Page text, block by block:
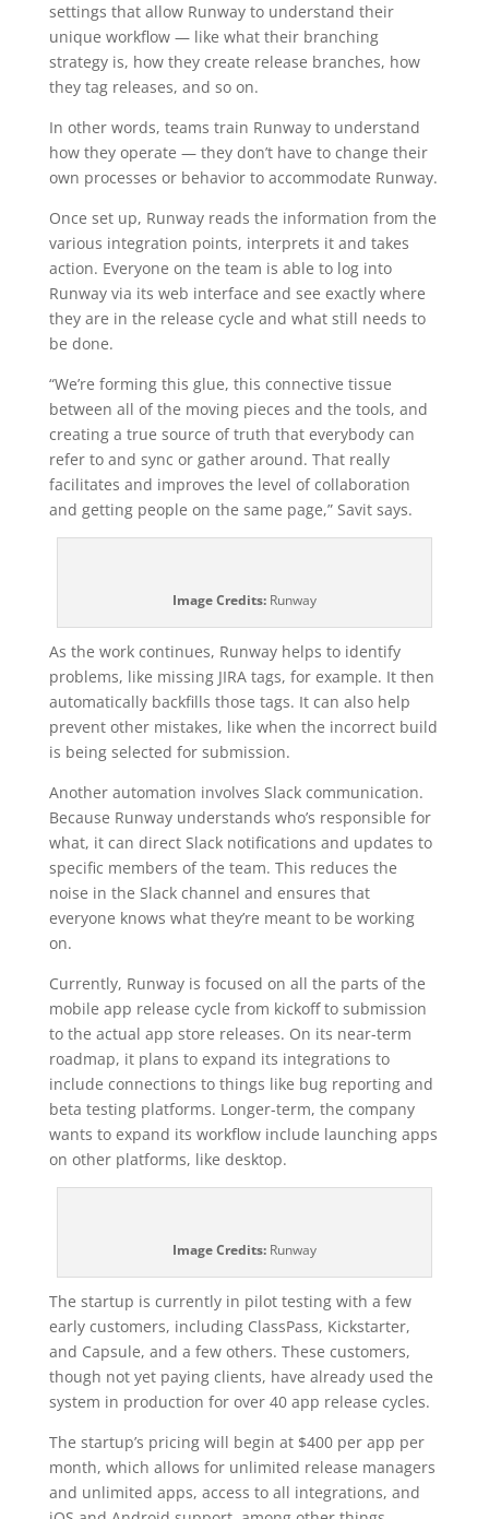
settings that allow Runway to understand their
unique workflow — like what their branching
strategy is, how they create release branches, how
they tag releases, and so on.
In other words, teams train Runway to understand
how they operate — they don’t have to change their
own processes or behavior to accommodate Runway.
Once set up, Runway reads the information from the
various integration points, interprets it and takes
action. Everyone on the team is able to log into
Runway via its web interface and see exactly where
they are in the release cycle and what still needs to
be done.
“We’re forming this glue, this connective tissue
between all of the moving pieces and the tools, and
creating a true source of truth that everybody can
refer to and sync or gather around. That really
facilitates and improves the level of collaboration
and getting people on the same page,” Savit says.
Image Credits:Runway
As the work continues, Runway helps to identify
problems, like missing JIRA tags, for example. It then
automatically backfills those tags. It can also help
prevent other mistakes, like when the incorrect build
is being selected for submission.
Another automation involves Slack communication.
Because Runway understands who’s responsible for
what, it can direct Slack notifications and updates to
specific members of the team. This reduces the
noise in the Slack channel and ensures that
everyone knows what they’re meant to be working
on.
Currently, Runway is focused on all the parts of the
mobile app release cycle from kickoff to submission
to the actual app store releases. On its near-term
roadmap, it plans to expand its integrations to
include connections to things like bug reporting and
beta testing platforms. Longer-term, the company
wants to expand its workflow include launching apps
on other platforms, like desktop.
Image Credits:Runway
The startup is currently in pilot testing with a few
early customers, including ClassPass, Kickstarter,
and Capsule, and a few others. These customers,
though not yet paying clients, have already used the
system in production for over 40 app release cycles.
The startup’s pricing will begin at $400 per app per
month, which allows for unlimited release managers
and unlimited apps, access to all integrations, and